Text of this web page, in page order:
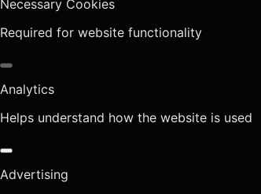
Necessary Cookies
Required for website functionality
Analytics
Helps understand how the website is used
Advertising